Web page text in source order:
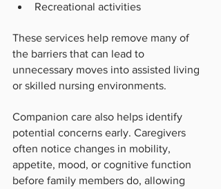
Recreational activities
These services help remove many of
the barriers that can lead to
unnecessary moves into assisted living
or skilled nursing environments.
Companion care also helps identify
potential concerns early. Caregivers
often notice changes in mobility,
appetite, mood, or cognitive function
before family members do, allowing